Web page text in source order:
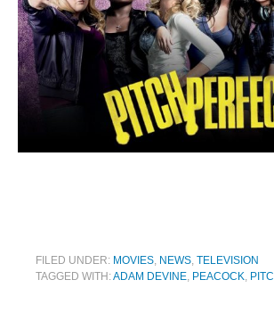
FILED UNDER: MOVIES, NEWS, TELEVISION
TAGGED WITH:ADAM DEVINE, PEACOCK,